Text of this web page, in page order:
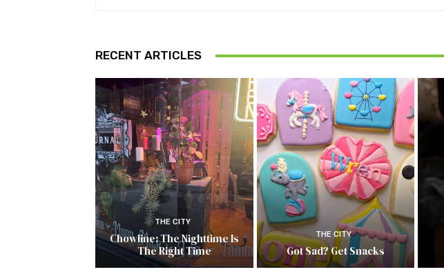
RECENT ARTICLES
THE CITY
Chowline: The Nighttime Is
The Right Time
THE CITY
Got Sad? Get Snacks